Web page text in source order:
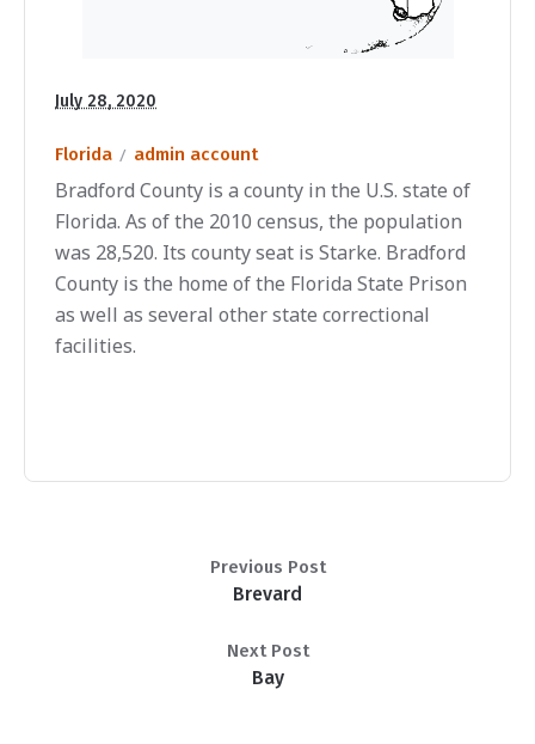
July 28, 2020
Florida admin account
Bradford County is a county in the U.S. state of
Florida. As of the 2010 census, the population
was 28,520. Its county seat is Starke. Bradford
County is the home of the Florida State Prison
as well as several other state correctional
facilities.
Brevard
Previous Post
Bay
Next Post